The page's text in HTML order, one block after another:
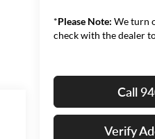
*Please Note: We turn
check with the dealer
Call
Verify